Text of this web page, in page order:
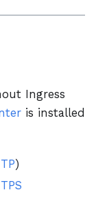
Ingress
is installed
)